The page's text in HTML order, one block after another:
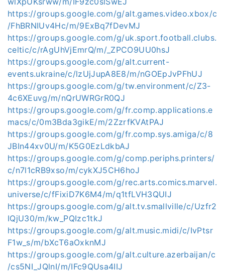
https://groups.google.com/g/alt.games.video.xbox/c
/FhBRNIUv4Hc/m/9ExBq7fDevMJ
https://groups.google.com/g/uk.sport.football.clubs.
celtic/c/rAgUhVjEmrQ/m/_ZPCO9UU0hsJ
https://groups.google.com/g/alt.current-
events.ukraine/c/lzUjJupA8E8/m/nGOEpJvPFhUJ
https://groups.google.com/g/tw.environment/c/Z3-
4c6XEuvg/m/nQrUWRGrR0QJ
https://groups.google.com/g/fr.comp.applications.e
macs/c/0m3Bda3gikE/m/2ZzrfKVAtPAJ
https://groups.google.com/g/fr.comp.sys.amiga/c/8
JBIn44xv0U/m/K5G0EzLdkbAJ
https://groups.google.com/g/comp.periphs.printers/
c/n7l1cRB9xso/m/cykXJ5CH6hoJ
https://groups.google.com/g/rec.arts.comics.marvel.
universe/c/fFixiD7K6M4/m/q1tfLVH3QUIJ
https://groups.google.com/g/alt.tv.smallville/c/Uzfr2
IQjU30/m/kw_PQIzc1tkJ
https://groups.google.com/g/alt.music.midi/c/IvPtsr
F1w_s/m/bXcT6aOxknMJ
https://groups.google.com/g/alt.culture.azerbaijan/c
/cs5NI_JQlnI/m/IFc9QUsa4IIJ